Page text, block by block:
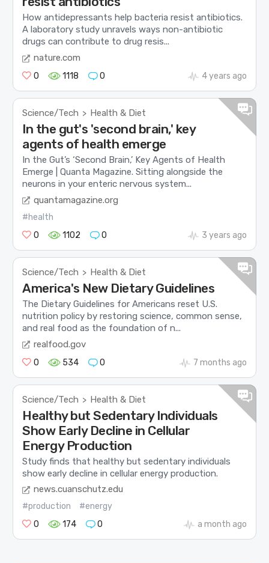
How antidepressants help bacteria resist antibiotics.
A laboratory study unravels ways non-antibiotic
drugs can contribute to drug resis...
nature.com
0 1118 0 4 years ago
Science/Tech > Health & Diet
In the gut's 'second brain,' key
agents of health emerge
In the Gut’s ‘Second Brain,’ Key Agents of Health
Emerge | Quanta Magazine. Sitting alongside the
neurons in your enteric nervous system...
quantamagazine.org
#health
0
1102 0 3 years ago
Science/Tech > Health & Diet
America's New Dietary Guidelines
The Dietary Guidelines for Americans reset U.S.
nutrition policy by restoring science, common sense,
and real food as the foundation of n...
realfood.gov
0 534 0 7 months ago
Science/Tech > Health & Diet
Healthy but Sedentary Individuals
Show Early Decline in Cellular
Energy Production
Study finds that healthy but sedentary individuals
show early decline in cellular energy production.
news.cuanschutz.edu
#production
#energy
0
174 0 a month ago